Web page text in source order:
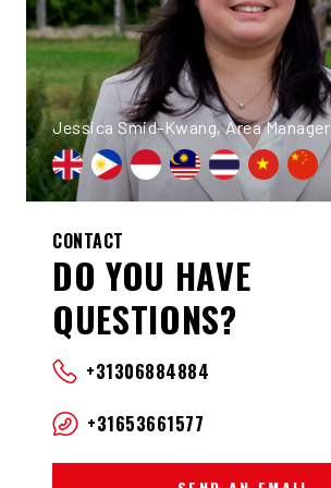
Jessica Smid-Kwang, Area Manager
CONTACT
DO YOU HAVE
QUESTIONS?
+31306884884
+31653661577